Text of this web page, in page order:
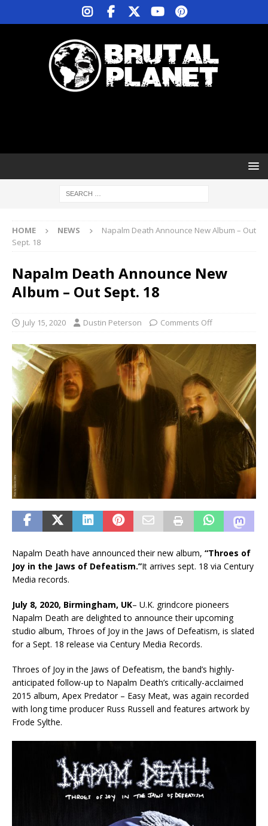
HOME NEWS
Napalm Death Announce New Album – Out
Sept. 18
Napalm Death Announce New
Album – Out Sept. 18
July 15, 2020 Dustin Peterson Comments Off
Napalm Death have announced their new album, “Throes of
Joy in the Jaws of Defeatism.”It arrives sept. 18 via Century
Media records.
July 8, 2020, Birmingham, UK– U.K. grindcore pioneers
Napalm Death are delighted to announce their upcoming
studio album, Throes of Joy in the Jaws of Defeatism, is slated
for a Sept. 18 release via Century Media Records.
Throes of Joy in the Jaws of Defeatism, the band’s highly-
anticipated follow-up to Napalm Death’s critically-acclaimed
2015 album, Apex Predator – Easy Meat, was again recorded
with long time producer Russ Russell and features artwork by
Frode Sylthe.